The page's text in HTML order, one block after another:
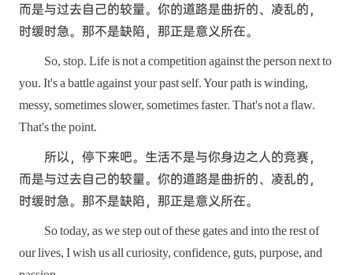
而是与过去自己的较量。你的道路是曲折的、凌乱的，
时缓时急。那不是缺陷，那正是意义所在。
So, stop. Life is not a competition against the person next to
you. It's a battle against your past self. Your path is winding,
messy, sometimes slower, sometimes faster. That's not a flaw.
That's the point.
所以，停下来吧。生活不是与你身边之人的竞赛，
而是与过去自己的较量。你的道路是曲折的、凌乱的，
时缓时急。那不是缺陷，那正是意义所在。
So today, as we step out of these gates and into the rest of
our lives, I wish us all curiosity, confidence, guts, purpose, and